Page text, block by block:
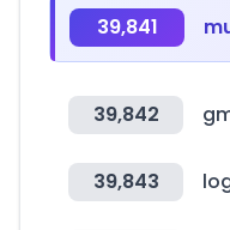
39,841
39,842
39,843